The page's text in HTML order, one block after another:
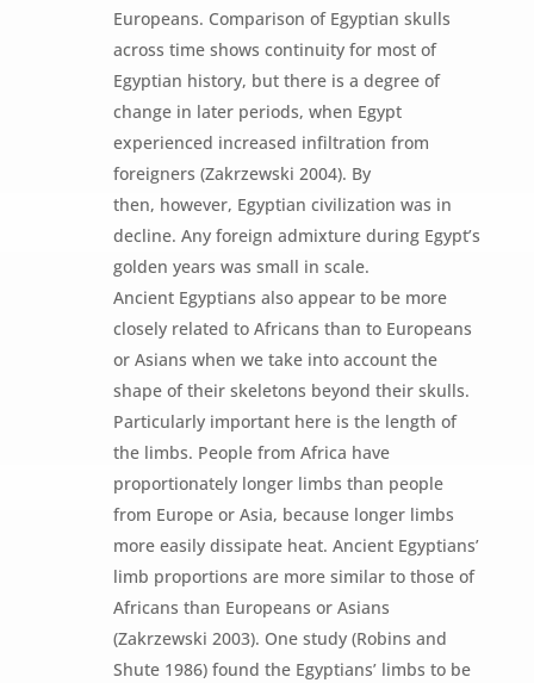
Europeans. Comparison of Egyptian skulls
across time shows continuity for most of
Egyptian history, but there is a degree of
change in later periods, when Egypt
experienced increased infiltration from
foreigners (Zakrzewski 2004). By
then, however, Egyptian civilization was in
decline. Any foreign admixture during Egypt’s
golden years was small in scale.
Ancient Egyptians also appear to be more
closely related to Africans than to Europeans
or Asians when we take into account the
shape of their skeletons beyond their skulls.
Particularly important here is the length of
the limbs. People from Africa have
proportionately longer limbs than people
from Europe or Asia, because longer limbs
more easily dissipate heat. Ancient Egyptians’
limb proportions are more similar to those of
Africans than Europeans or Asians
(Zakrzewski 2003). One study (Robins and
Shute 1986) found the Egyptians’ limbs to be